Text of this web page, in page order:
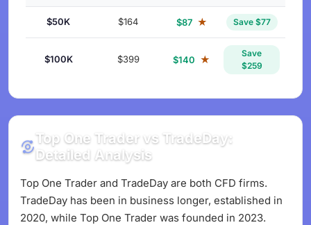
$50K $164 $87 ★ Save $77
$100K $399 $140 ★
Save
$259
Top One Trader vs TradeDay:
Detailed Analysis
Top One Trader and TradeDay are both CFD firms.
TradeDay has been in business longer, established in
2020, while Top One Trader was founded in 2023.